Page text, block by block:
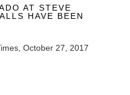
AT STEVE
HAVE BEEN
October 27, 2017